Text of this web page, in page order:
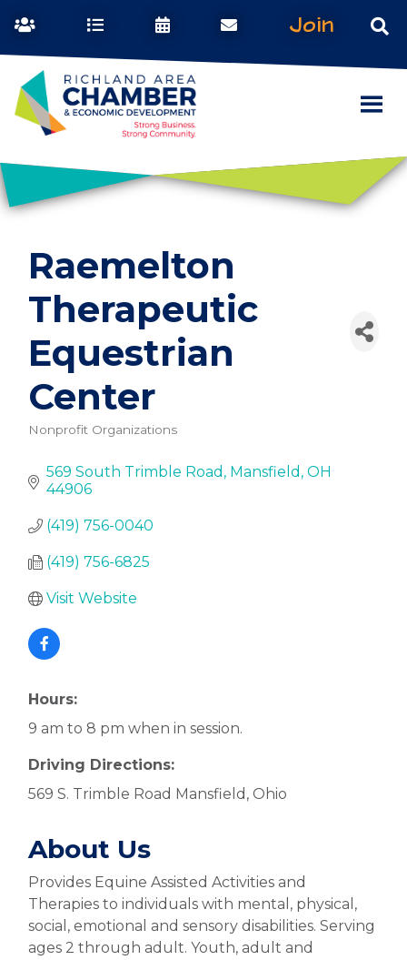
Join
Raemelton
Therapeutic
Equestrian
Center
Categories
Nonprofit Organizations
569 South Trimble Road Mansfield OH
44906
(419) 756-0040
(419) 756-6825
Visit Website
Hours:
9 am to 8 pm when in session.
Driving Directions:
569 S. Trimble Road Mansfield, Ohio
About Us
Provides Equine Assisted Activities and
Therapies to individuals with mental, physical,
social, emotional and sensory disabilities. Serving
ages 2 through adult. Youth, adult and